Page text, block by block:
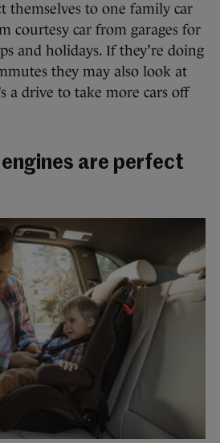
themselves to one family car
courtesy car from garages for
and holidays. If they’re doing
they may also look at
a drive to take more cars off
are perfect